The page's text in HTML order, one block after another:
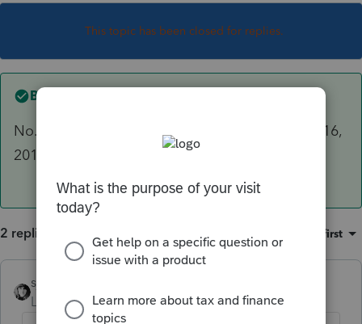
This topic has been closed for replies.
Best answer by
No. 2016, 2017, and 2018 as of today October 16,
2019.
2 replies Oldest first
sjrcpa
Level 15 Forum|Forum|6 years ago